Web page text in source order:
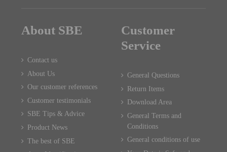
About SBE
Contact us
About Us
Our customer references
Customer testimonials
SBE Tips & Advice
Product News
The best of SBE
Customer
Service
General Questions
Return Items
Download Area
General Terms and
Conditions
General conditions of use